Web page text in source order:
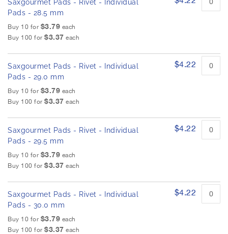
Saxgourmet Pads - Rivet - Individual
Pads - 28.5 mm
Buy 10 for $3.79 each
Buy 100 for $3.37 each
Saxgourmet Pads - Rivet - Individual
Pads - 29.0 mm
Buy 10 for $3.79 each
Buy 100 for $3.37 each
$4.22
Saxgourmet Pads - Rivet - Individual
Pads - 29.5 mm
Buy 10 for $3.79 each
Buy 100 for $3.37 each
$4.22
Saxgourmet Pads - Rivet - Individual
Pads - 30.0 mm
Buy 10 for $3.79 each
Buy 100 for $3.37 each
$4.22